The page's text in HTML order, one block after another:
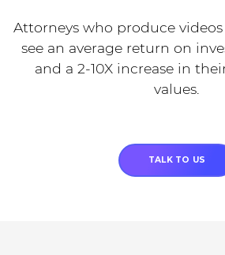
Attorneys who produce
see an average return on
and a 2-10X increase in
values.
TALK TO US